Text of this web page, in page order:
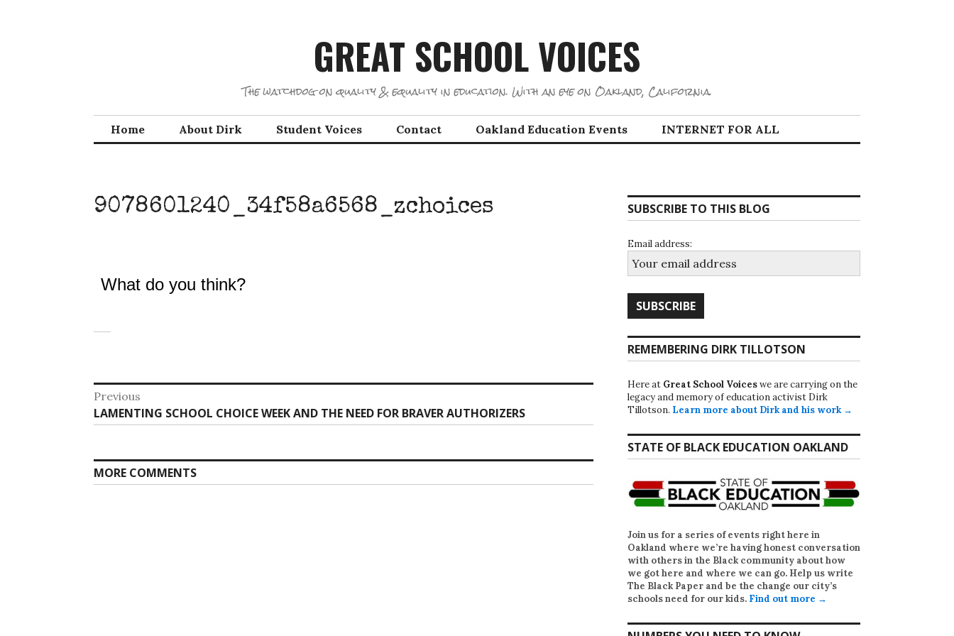
GREAT SCHOOL VOICES
The watchdog on quality & equality in education. With an eye on Oakland, California.
Home About Dirk Student Voices Contact Oakland Education Events INTERNET FOR ALL
9078601240_34f58a6568_zchoices
What do you think?
Post
navigation
Previous
Previous
post:
LAMENTING SCHOOL CHOICE WEEK AND THE NEED FOR BRAVER AUTHORIZERS
MORE COMMENTS
SUBSCRIBE TO THIS BLOG
Email address:
REMEMBERING DIRK TILLOTSON
Here at Great School Voiceswe are carrying on the
legacy and memory of education activist Dirk
Tillotson. Learn more about Dirk and his work →
STATE OF BLACK EDUCATION OAKLAND
Join us for a series of events right here in
Oakland where we’re having honest conversation
with others in the Black community about how
we got here and where we can go. Help us write
The Black Paper and be the change our city’s
schools need for our kids. Find out more →